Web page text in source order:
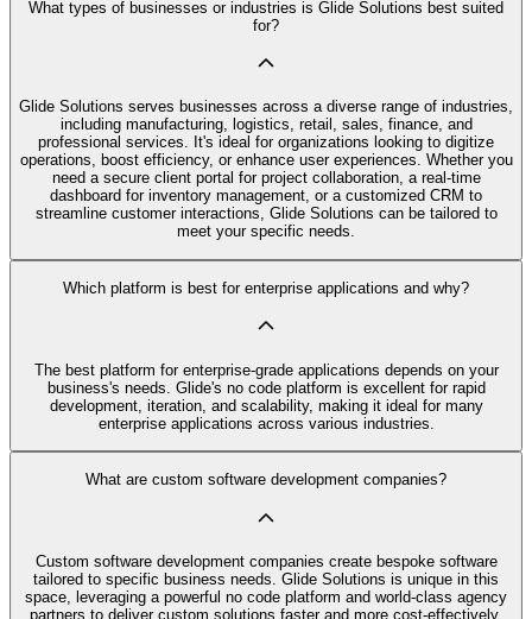
What types of businesses or industries is Glide Solutions best suited
for?
Glide Solutions serves businesses across a diverse range of industries,
including manufacturing, logistics, retail, sales, finance, and
professional services. It's ideal for organizations looking to digitize
operations, boost efficiency, or enhance user experiences. Whether you
need a secure client portal for project collaboration, a real-time
dashboard for inventory management, or a customized CRM to
streamline customer interactions, Glide Solutions can be tailored to
meet your specific needs.
Which platform is best for enterprise applications and why?
The best platform for enterprise-grade applications depends on your
business's needs. Glide's no code platform is excellent for rapid
development, iteration, and scalability, making it ideal for many
enterprise applications across various industries.
What are custom software development companies?
Custom software development companies create bespoke software
tailored to specific business needs. Glide Solutions is unique in this
space, leveraging a powerful no code platform and world-class agency
partners to deliver custom solutions faster and more cost-effectively.